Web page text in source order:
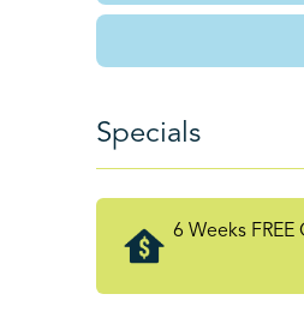
Specials
6 Weeks